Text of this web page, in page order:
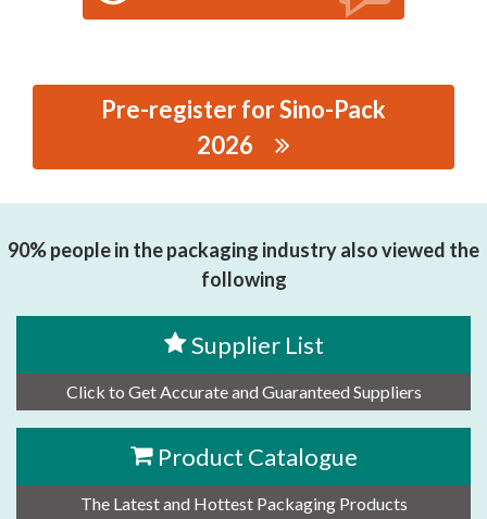
Pre-register for Sino-Pack
2026
Inetelligent Equipment Co., Ltd
90% people in the packaging industry also viewed the
following
Supplier List
Click to Get Accurate and Guaranteed Suppliers
Product Catalogue
The Latest and Hottest Packaging Products